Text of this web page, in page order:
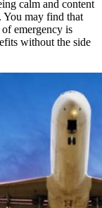
calm and content
may find that
emergency is
without the side